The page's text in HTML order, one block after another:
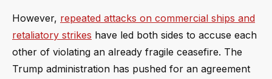
However, repeated attacks on commercial ships and
retaliatory strikes have led both sides to accuse each
other of violating an already fragile ceasefire. The
Trump administration has pushed for an agreement